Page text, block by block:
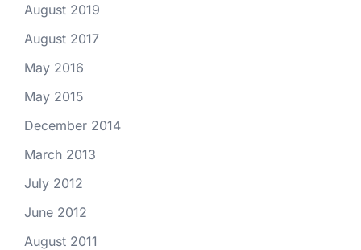
August 2019
August 2017
May 2016
May 2015
December 2014
March 2013
July 2012
June 2012
August 2011